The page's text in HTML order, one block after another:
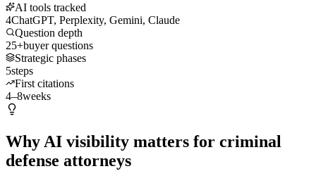
AI tools tracked
4ChatGPT, Perplexity, Gemini, Claude
Question depth
25+buyer questions
Strategic phases
5steps
First citations
4–8weeks
Why AI visibility matters for criminal
defense attorneys